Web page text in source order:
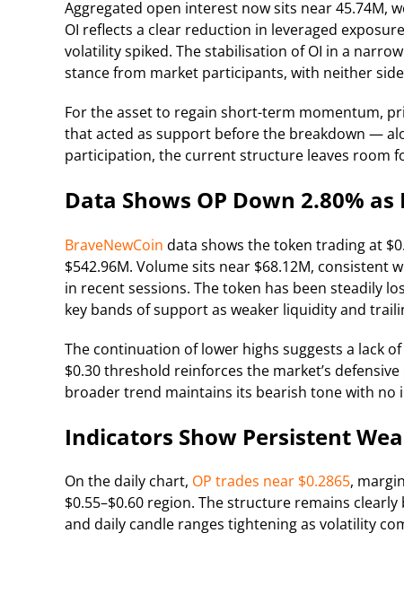
Aggregated open interest now sits near 45.74M,
OI reflects a clear reduction in leveraged
volatility spiked. The stabilisation of OI in a
stance from market participants, with neither
For the asset to regain short-term momentum,
that acted as support before the breakdown —
participation, the current structure leaves room
Data Shows OP Down 2.80%
BraveNewCoin data shows the token trading at
$542.96M. Volume sits near $68.12M,
in recent sessions. The token has been steadily
key bands of support as weaker liquidity and
The continuation of lower highs suggests a lack
$0.30 threshold reinforces the market’s
broader trend maintains its bearish tone with no
Indicators Show Persistent
On the daily chart, OP trades near $0.2865,
$0.55–$0.60 region. The structure remains
and daily candle ranges tightening as volatility